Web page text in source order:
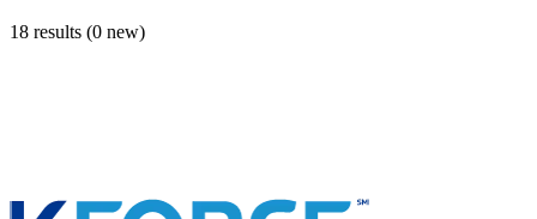
18 results (0 new)